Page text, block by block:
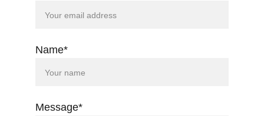
Name*
Message*